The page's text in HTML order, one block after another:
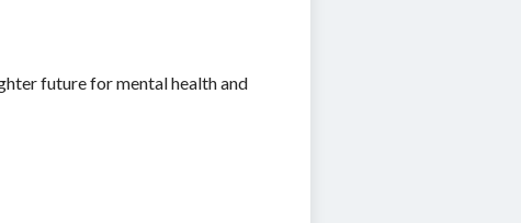
future for mental health and